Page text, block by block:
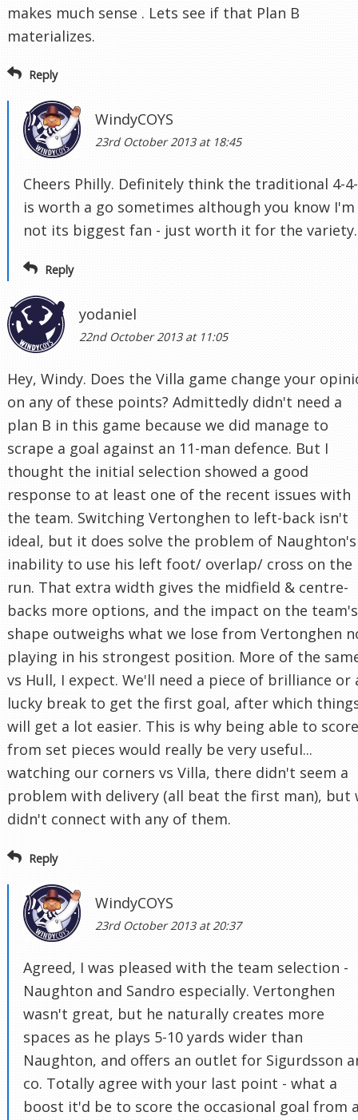
makes much sense . Lets see if that Plan B
materializes.
Reply
WindyCOYS
23rd October 2013 at 18:45
Cheers Philly. Definitely think the traditional 4-
is worth a go sometimes although you know I'm
not its biggest fan - just worth it for the variety.
Reply
yodaniel
22nd October 2013 at 11:05
Hey, Windy. Does the Villa game change your
on any of these points? Admittedly didn't need a
plan B in this game because we did manage to
scrape a goal against an 11-man defence. But I
thought the initial selection showed a good
response to at least one of the recent issues with
the team. Switching Vertonghen to left-back isn't
ideal, but it does solve the problem of Naughton's
inability to use his left foot/ overlap/ cross on the
run. That extra width gives the midfield & centre-
backs more options, and the impact on the team's
shape outweighs what we lose from Vertonghen
playing in his strongest position. More of the
vs Hull, I expect. We'll need a piece of brilliance or
lucky break to get the first goal, after which
will get a lot easier. This is why being able to score
from set pieces would really be very useful...
watching our corners vs Villa, there didn't seem a
problem with delivery (all beat the first man), but
didn't connect with any of them.
Reply
WindyCOYS
23rd October 2013 at 20:37
Agreed, I was pleased with the team selection -
Naughton and Sandro especially. Vertonghen
wasn't great, but he naturally creates more
spaces as he plays 5-10 yards wider than
Naughton, and offers an outlet for Sigurdsson
co. Totally agree with your last point - what a
boost it'd be to score the occasional goal from